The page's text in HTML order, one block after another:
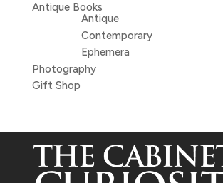
Antique Books
Antique
Contemporary
Ephemera
Photography
Gift Shop